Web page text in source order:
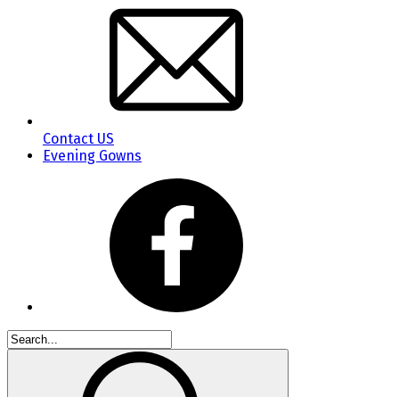
Contact US
Evening Gowns